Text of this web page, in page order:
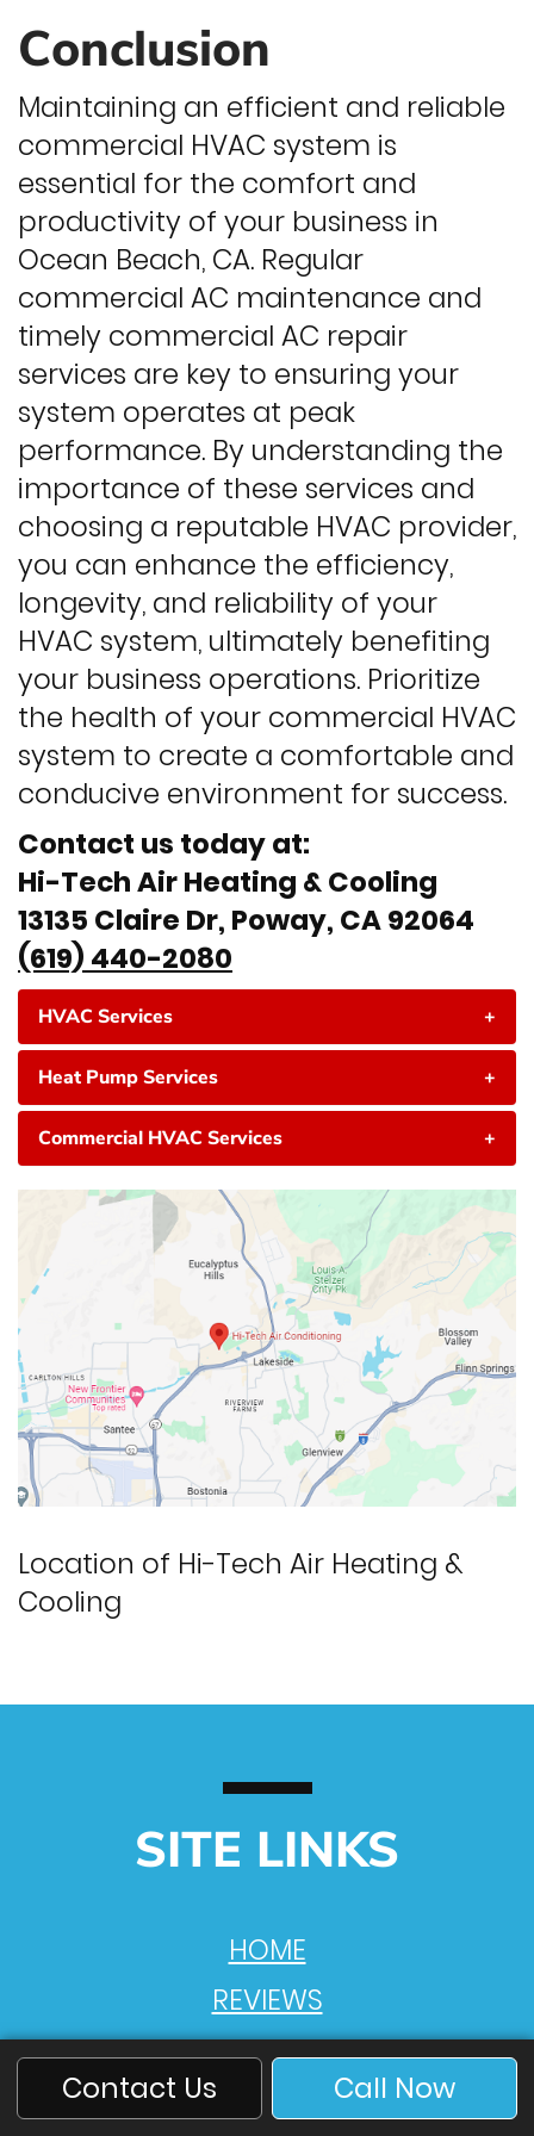
Contact Us Call Now
Conclusion
Maintaining an efficient and reliable
commercial HVAC system is
essential for the comfort and
productivity of your business in
Ocean Beach, CA. Regular
commercial AC maintenance and
timely commercial AC repair
services are key to ensuring your
system operates at peak
performance. By understanding the
importance of these services and
choosing a reputable HVAC provider,
you can enhance the efficiency,
longevity, and reliability of your
HVAC system, ultimately benefiting
your business operations. Prioritize
the health of your commercial HVAC
system to create a comfortable and
conducive environment for success.
Contact us today at:
Hi-Tech Air Heating & Cooling
13135 Claire Dr, Poway, CA 92064
(619) 440-2080
HVAC Services +
Heat Pump Services +
Commercial HVAC Services +
Location of Hi-Tech Air Heating &
Cooling
SITE LINKS
HOME
REVIEWS
VIDEOS
PRODUCTS